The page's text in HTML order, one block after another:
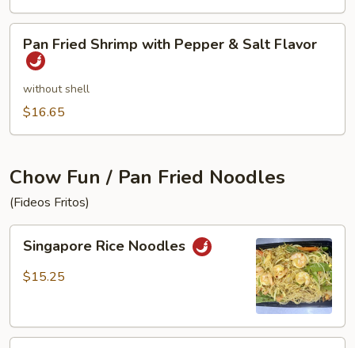
Fried
Shrimp
with
Pepper
Pan Fried Shrimp with Pepper & Salt Flavor
without shell
$16.65
Chow Fun / Pan Fried Noodles
(Fideos Fritos)
Rice
Noodles
Singapore Rice Noodles
$15.25